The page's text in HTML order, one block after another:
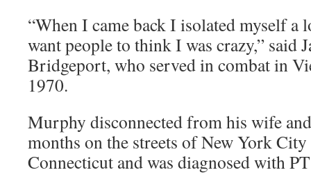
“When I came back I isolated myself a
want people to think I was crazy,” said
Bridgeport, who served in combat in
1970.
Murphy disconnected from his wife
months on the streets of New York
Connecticut and was diagnosed with